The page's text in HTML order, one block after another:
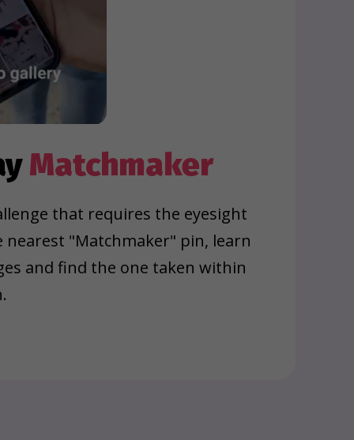
Matchmaker
that requires the eyesight
nearest "Matchmaker" pin, learn
and find the one taken within